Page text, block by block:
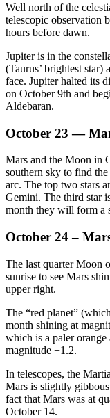
Well north of the
telescopic observation
hours before dawn.
Jupiter is in the
(Taurus’ brightest star)
face. Jupiter halted its
on October 9th and
Aldebaran.
October 23 —
Mars and the Moon in
southern sky to find
arc. The top two stars
Gemini. The third star
month they will form a
October 24 –
The last quarter Moon
sunrise to see Mars
upper right.
The “red planet”
month shining at
which is a paler
magnitude +1.2.
In telescopes, the
Mars is slightly
fact that Mars was at
October 14.